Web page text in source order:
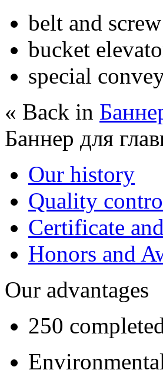
belt and
bucket
special
« Back in
Баннер для
Our history
Quality
Certificate
Honors and
Our advantages
250